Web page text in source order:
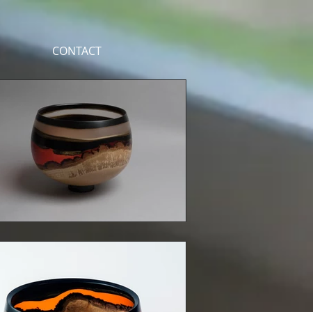
CONTACT